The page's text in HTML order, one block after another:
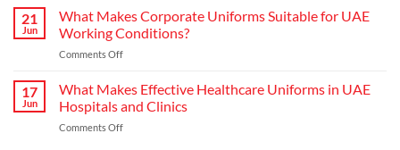
Teams
in
Employees
Need
From
Workwear
21
Jun
What Makes Corporate Uniforms Suitable for UAE
Working Conditions?
Comments Offon
Makes
Uniforms
Suitable
17
Jun
What Makes Effective Healthcare Uniforms in UAE
Hospitals and Clinics
Comments Offon